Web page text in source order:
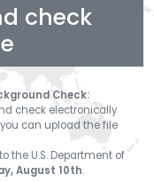
check
Check:
check electronically
can upload the file
the U.S. Department of
August 10th.